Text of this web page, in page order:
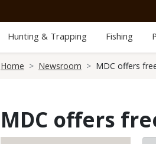
Hunting & Trapping Fishing
Home Newsroom MDC offers
MDC offers